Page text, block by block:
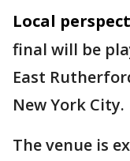
Local
final will be
East
New York City.
The venue is